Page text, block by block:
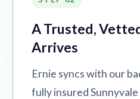
A Trusted,
Arrives
Ernie syncs with our
fully insured